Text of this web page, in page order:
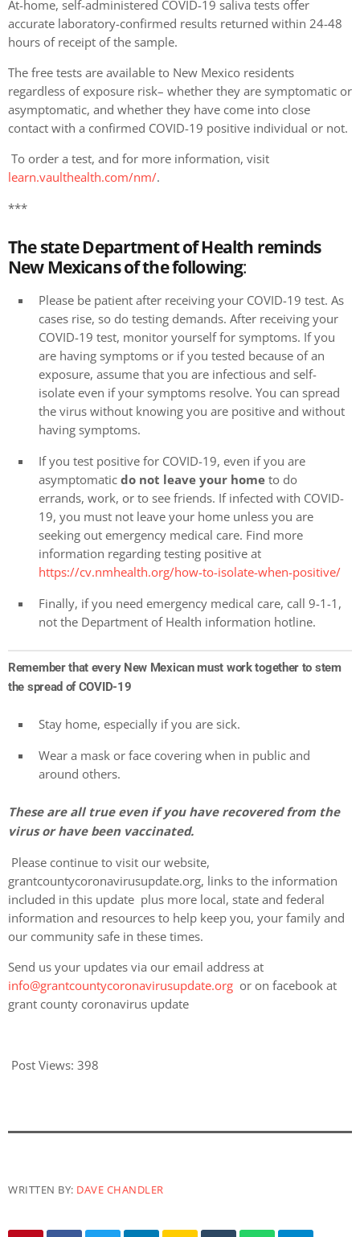
At-home, self-administered COVID-19 saliva tests offer
accurate laboratory-confirmed results returned within 24-48
hours of receipt of the sample.
The free tests are available to New Mexico residents
regardless of exposure risk– whether they are symptomatic or
asymptomatic, and whether they have come into close
contact with a confirmed COVID-19 positive individual or not.
To order a test, and for more information, visit
learn.vaulthealth.com/nm/.
***
The state Department of Health reminds
New Mexicans of the following:
Please be patient after receiving your COVID-19 test. As
cases rise, so do testing demands. After receiving your
COVID-19 test, monitor yourself for symptoms. If you
are having symptoms or if you tested because of an
exposure, assume that you are infectious and self-
isolate even if your symptoms resolve. You can spread
the virus without knowing you are positive and without
having symptoms.
If you test positive for COVID-19, even if you are
asymptomatic do not leave your home to do
errands, work, or to see friends. If infected with COVID-
19, you must not leave your home unless you are
seeking out emergency medical care. Find more
information regarding testing positive at
https://cv.nmhealth.org/how-to-isolate-when-positive/
Finally, if you need emergency medical care, call 9-1-1,
not the Department of Health information hotline.
Remember that every New Mexican must work together to stem
the spread of COVID-19
Stay home, especially if you are sick.
Wear a mask or face covering when in public and
around others.
These are all true even if you have recovered from the
virus or have been vaccinated.
Please continue to visit our website,
grantcountycoronavirusupdate.org, links to the information
included in this update plus more local, state and federal
information and resources to help keep you, your family and
our community safe in these times.
Send us your updates via our email address at
info@grantcountycoronavirusupdate.org or on facebook at
grant county coronavirus update
Post Views: 398
WRITTEN BY: DAVE CHANDLER